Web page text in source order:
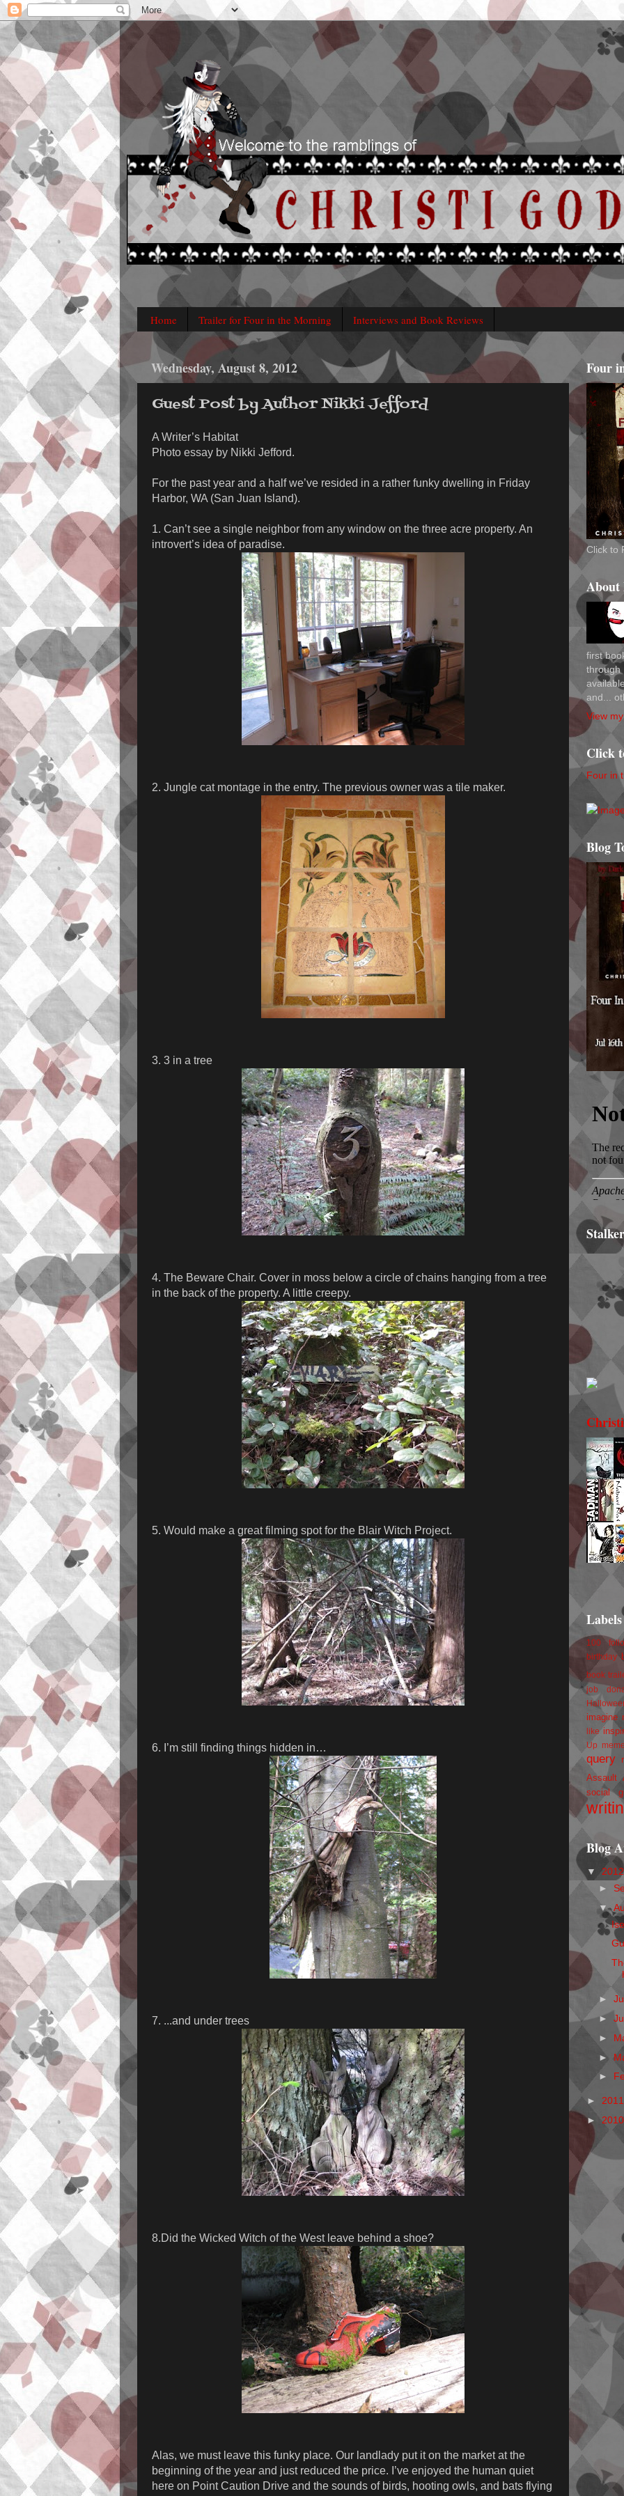
Home Trailer for Four in the Morning Interviews and Book Reviews
Wednesday, August 8, 2012
Guest Post by Author Nikki Jefford
A Writer’s Habitat
Photo essay by Nikki Jefford.
For the past year and a half we’ve resided in a rather funky dwelling in Friday
Harbor, WA (San Juan Island).
1. Can’t see a single neighbor from any window on the three acre property. An
introvert’s idea of paradise.
2. Jungle cat montage in the entry. The previous owner was a tile maker.
3. 3 in a tree
4. The Beware Chair. Cover in moss below a circle of chains hanging from a tree
in the back of the property. A little creepy.
5. Would make a great filming spot for the Blair Witch Project.
6. I’m still finding things hidden in…
7. ...and under trees
8.Did the Wicked Witch of the West leave behind a shoe?
Alas, we must leave this funky place. Our landlady put it on the market at the
beginning of the year and just reduced the price. I’ve enjoyed the human quiet
here on Point Caution Drive and the sounds of birds, hooting owls, and bats flying
Four
Click to
About
first
through
and...
View
Click
Four in
Blog
Labels
100
birthday
book
job
imagine
like
Up
query
Assault
social
Blog
▼
►
▼
►
►
►
►
►
►
►